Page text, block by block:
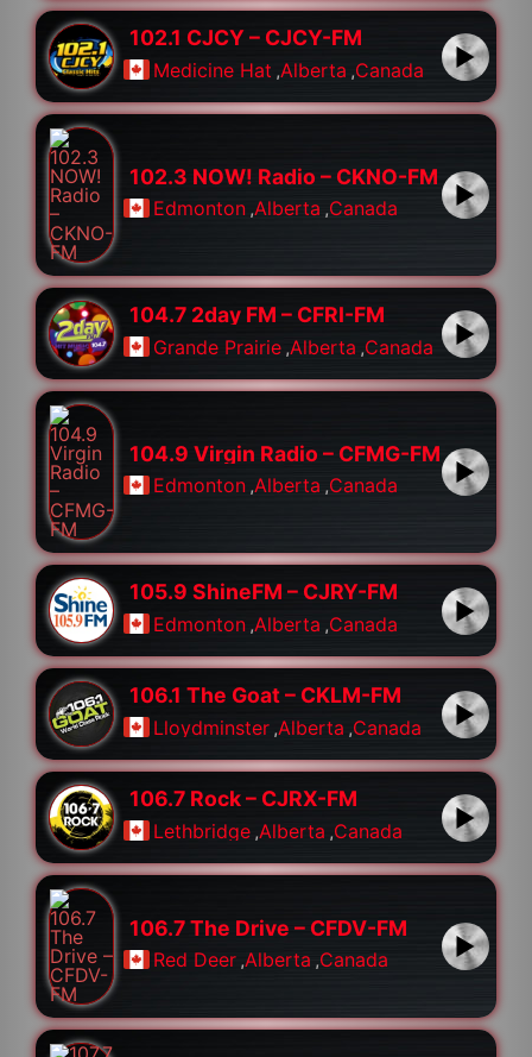
102.1 CJCY – CJCY-FM
Medicine Hat ,Alberta ,Canada
102.3 NOW! Radio – CKNO-FM
Edmonton ,Alberta ,Canada
104.7 2day FM – CFRI-FM
Grande Prairie ,Alberta ,Canada
104.9 Virgin Radio – CFMG-FM
Edmonton ,Alberta ,Canada
105.9 ShineFM – CJRY-FM
Edmonton ,Alberta ,Canada
106.1 The Goat – CKLM-FM
Lloydminster ,Alberta ,Canada
106.7 Rock – CJRX-FM
Lethbridge ,Alberta ,Canada
106.7 The Drive – CFDV-FM
Red Deer ,Alberta ,Canada